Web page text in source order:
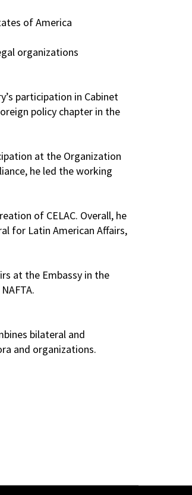
of America
organizations
participation in Cabinet
policy chapter in the
at the Organization
he led the working
of CELAC. Overall, he
for Latin American Affairs,
at the Embassy in the
bilateral and
and organizations.